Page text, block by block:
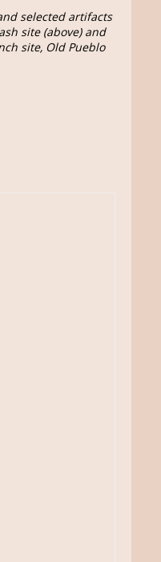
selected artifacts
site (above) and
site, Old Pueblo